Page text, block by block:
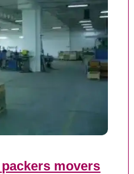
movers